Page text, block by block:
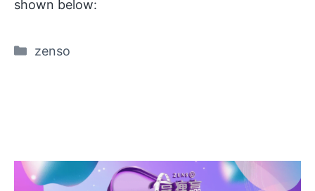
shown below:
Categories
zenso